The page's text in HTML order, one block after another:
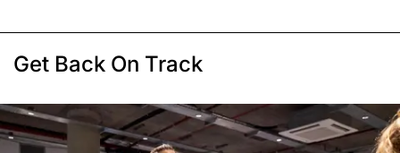
Get Back On Track